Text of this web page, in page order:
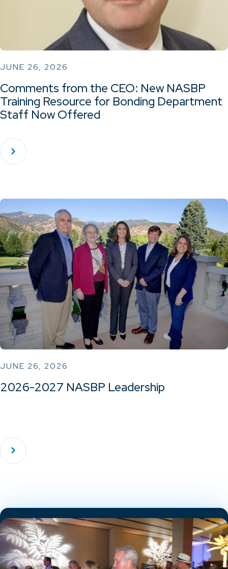
JUNE 26, 2026
Comments from the CEO: New NASBP
Training Resource for Bonding Department
Staff Now Offered
JUNE 26, 2026
2026-2027 NASBP Leadership